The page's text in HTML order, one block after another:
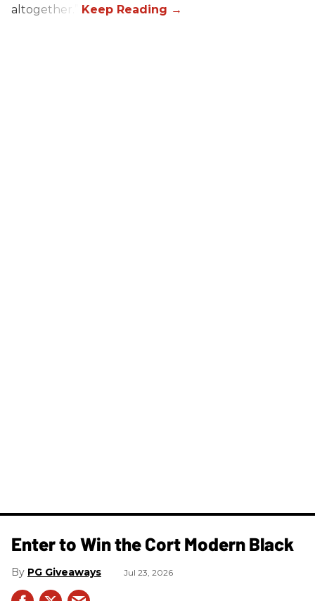
altogether.”
Enter to Win the Cort Modern Black
PG Giveaways Jul 23, 2026